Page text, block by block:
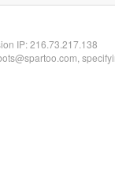
IP:216.73.217.138